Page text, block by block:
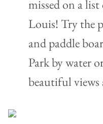
missed on a
Louis! Try the
and paddle
Park by water
beautiful views